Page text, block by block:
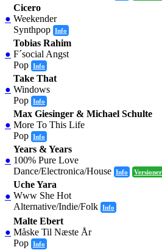
●
Cicero
Weekender
Synthpop Info
●
Tobias Rahim
F´social Angst
Pop Info
●
Take That
Windows
Pop Info
●
Max Giesinger & Michael Schulte
More To This Life
Pop Info
●
Years & Years
100% Pure Love
Dance/Electronica/House Info Versioner
●
Uche Yara
Www She Hot
Alternative/Indie/Folk Info
●
Malte Ebert
Måske Til Næste År
Pop Info